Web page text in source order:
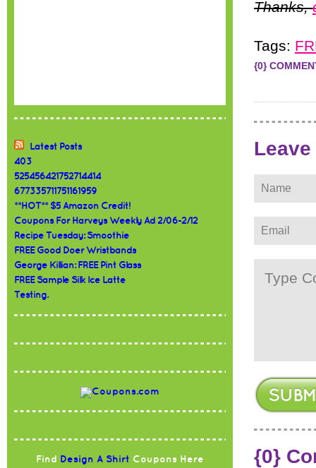
Latest Posts
403
525456421752714414
677335711751161959
**HOT** $5 Amazon Credit!
Coupons For Harveys Weekly Ad 2/06-2/12
Recipe Tuesday: Smoothie
FREE Good Doer Wristbands
George Killian: FREE Pint Glass
FREE Sample Silk Ice Latte
Testing.
Find Design A Shirt Coupons Here
Thanks,
Tags:
{0}
{0}